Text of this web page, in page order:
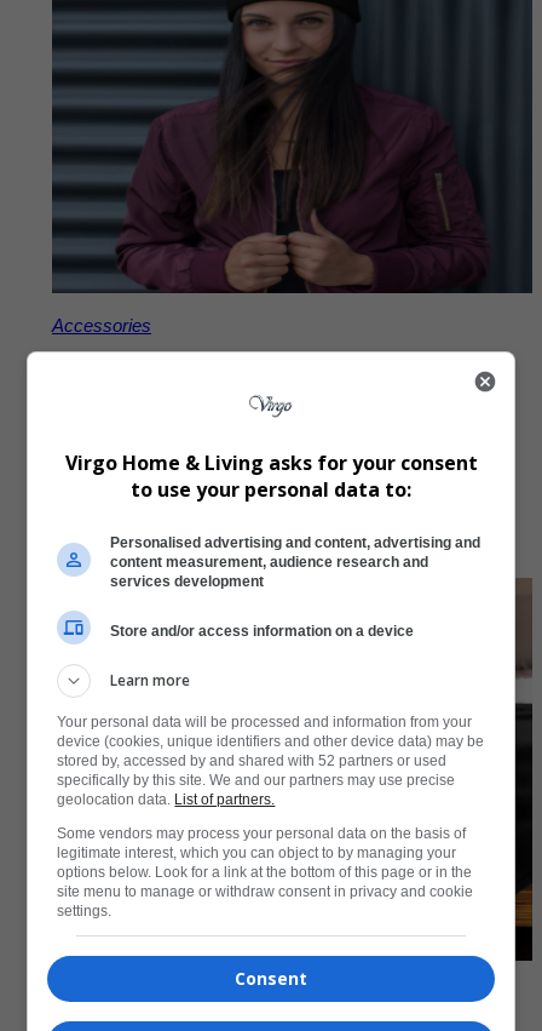
Accessories
Accessories
Virgo Home & Living asks for your consent
to use your personal data to:
Personalised advertising and content, advertising and
content measurement, audience research and
services development
Store and/or access information on a device
Learn more
Your personal data will be processed and information from your
device (cookies, unique identifiers and other device data) may be
stored by, accessed by and shared with 52 partners or used
specifically by this site. We and our partners may use precise
geolocation data. List of partners.
Some vendors may process your personal data on the basis of
legitimate interest, which you can object to by managing your
options below. Look for a link at the bottom of this page or in the
site menu to manage or withdraw consent in privacy and cookie
settings.
Consent